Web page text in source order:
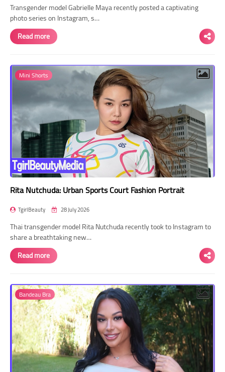
Transgender model Gabrielle Maya recently posted a captivating
photo series on Instagram, s…
Read more
Mini Shorts
Rita Nutchuda: Urban Sports Court Fashion Portrait
TgirlBeauty 28 July 2026
Thai transgender model Rita Nutchuda recently took to Instagram to
share a breathtaking new…
Read more
Bandeau Bra